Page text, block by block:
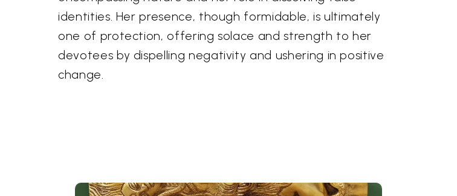
identities. Her presence, though formidable, is ultimately
one of protection, offering solace and strength to her
devotees by dispelling negativity and ushering in positive
change.